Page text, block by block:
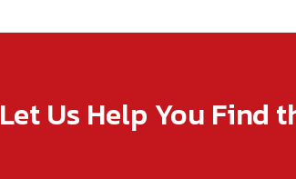
Let Us Help You Find